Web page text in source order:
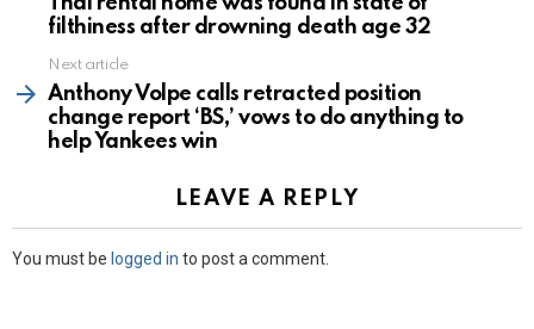
filthiness after drowning death age 32
Next article
Anthony Volpe calls retracted position
change report ‘BS,’ vows to do anything to
help Yankees win
LEAVE A REPLY
You must be logged in to post a comment.